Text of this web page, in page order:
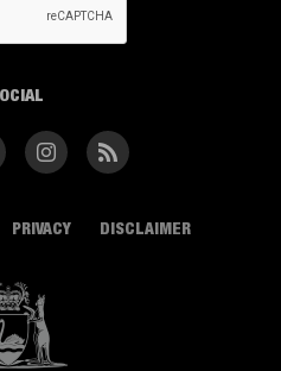
PRIVACY DISCLAIMER
Instagram RSS